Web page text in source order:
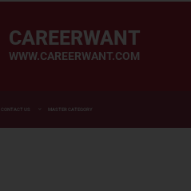
CAREERWANT
WWW.CAREERWANT.COM
CONTACT US MASTER CATEGORY